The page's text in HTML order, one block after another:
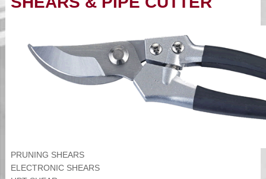
PRUNING SHEARS
ELECTRONIC SHEARS